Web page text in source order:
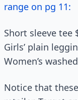
range on pg 11:
Short sleeve tee
Girls’ plain
Women’s
Notice that